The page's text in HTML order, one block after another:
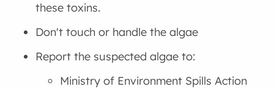
these toxins.
Don't touch or handle the algae
Report the suspected algae to:
Ministry of Environment Spills Action